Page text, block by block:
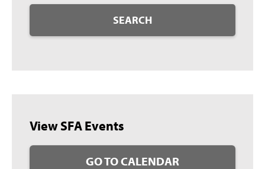
SEARCH
View SFA Events
GO TO CALENDAR